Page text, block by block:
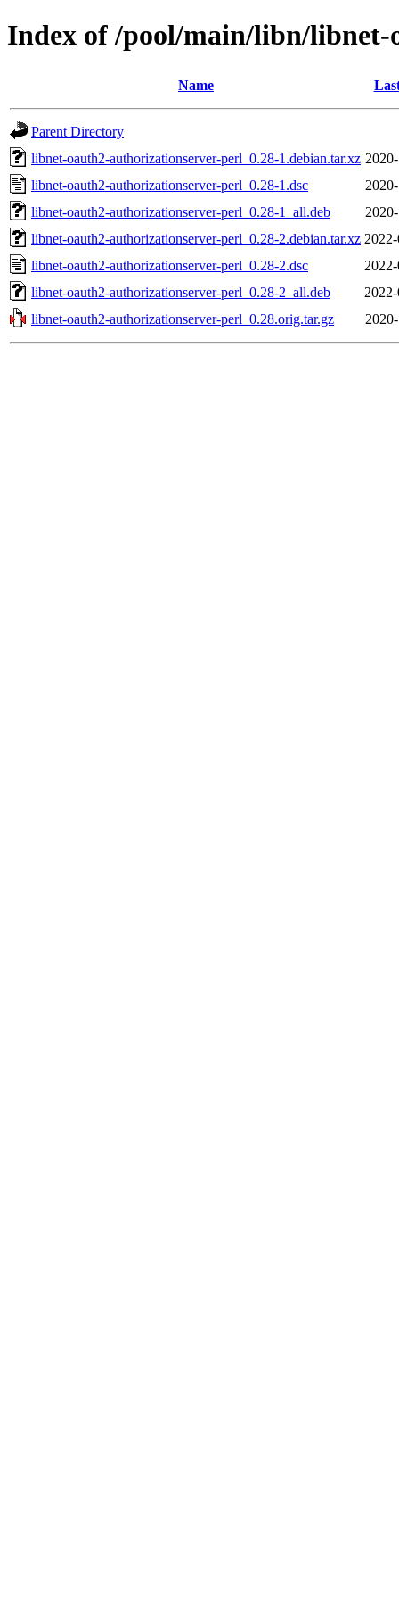
Index of /pool/main/libn/
Name
Parent Directory
libnet-oauth2-authorizationserver-perl_0.28-1.debian.tar.xz
libnet-oauth2-authorizationserver-perl_0.28-1.dsc
libnet-oauth2-authorizationserver-perl_0.28-1_all.deb
libnet-oauth2-authorizationserver-perl_0.28-2.debian.tar.xz
libnet-oauth2-authorizationserver-perl_0.28-2.dsc
libnet-oauth2-authorizationserver-perl_0.28-2_all.deb
libnet-oauth2-authorizationserver-perl_0.28.orig.tar.gz